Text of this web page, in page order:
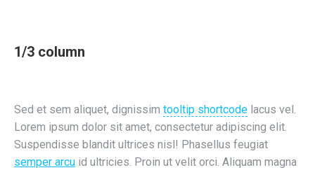
1/3 column
Sed et sem aliquet, dignissim tooltip shortcode lacus vel.
Lorem ipsum dolor sit amet, consectetur adipiscing elit.
Suspendisse blandit ultrices nisl! Phasellus feugiat
semper arcu id ultricies. Proin ut velit orci. Aliquam magna